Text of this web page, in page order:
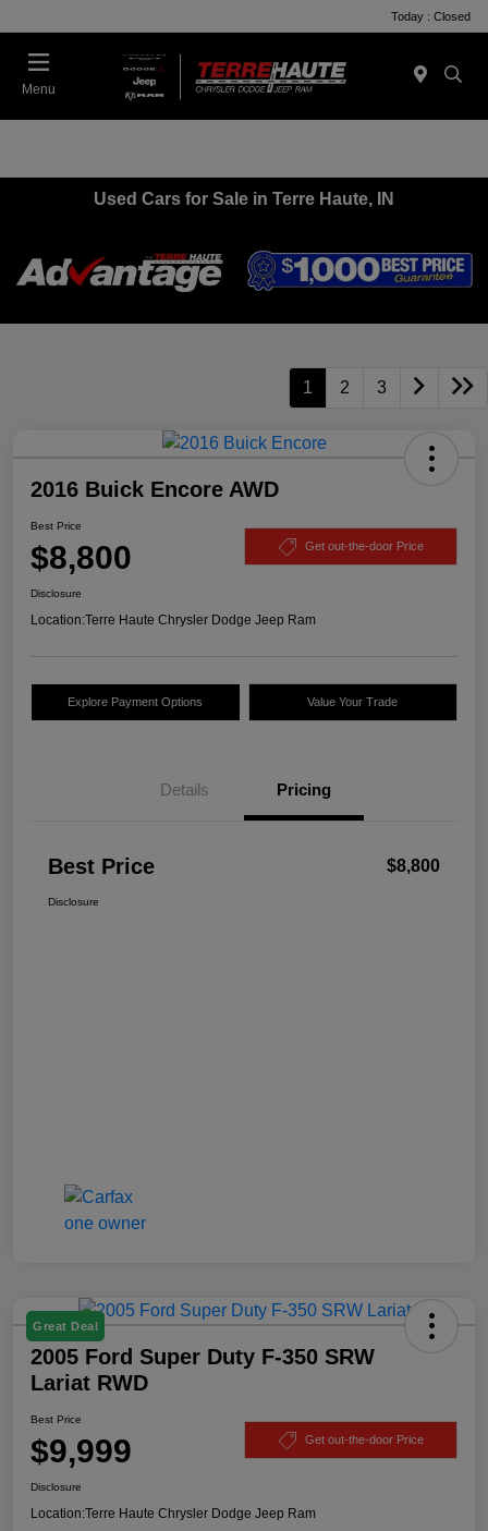
Today : Closed
Menu
Used Cars for Sale in Terre Haute, IN
1 2 3
2016 Buick Encore AWD
Best Price
$8,800 Get out-the-door Price
Disclosure
Location:Terre Haute Chrysler Dodge Jeep Ram
Explore Payment Options Value Your Trade
Details Pricing
Best Price $8,800
Disclosure
Great Deal
2005 Ford Super Duty F-350 SRW
Lariat RWD
Best Price
$9,999 Get out-the-door Price
Disclosure
Location:Terre Haute Chrysler Dodge Jeep Ram